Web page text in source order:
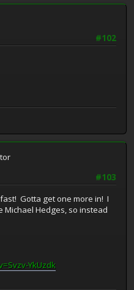
#102
#103
Gotta get one more in! I
Hedges, so instead
YkUzdk